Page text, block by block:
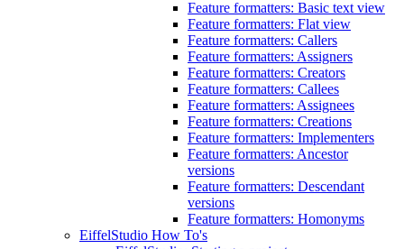
Feature formatters: Basic text view
Feature formatters: Flat view
Feature formatters: Callers
Feature formatters: Assigners
Feature formatters: Creators
Feature formatters: Callees
Feature formatters: Assignees
Feature formatters: Creations
Feature formatters: Implementers
Feature formatters: Ancestor
versions
Feature formatters: Descendant
versions
Feature formatters: Homonyms
EiffelStudio How To's